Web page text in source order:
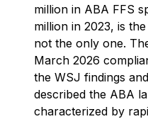
million in ABA FFS
million in 2023, is
not the only one.
March 2026
the WSJ findings
described the ABA
characterized by